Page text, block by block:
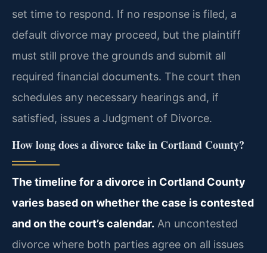
set time to respond. If no response is filed, a
default divorce may proceed, but the plaintiff
must still prove the grounds and submit all
required financial documents. The court then
schedules any necessary hearings and, if
satisfied, issues a Judgment of Divorce.
How long does a divorce take in Cortland County?
The timeline for a divorce in Cortland County
varies based on whether the case is contested
and on the court’s calendar. An uncontested
divorce where both parties agree on all issues